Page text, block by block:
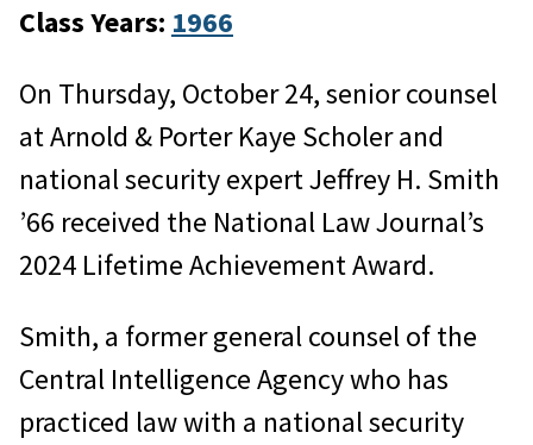
Class Years: 1966
On Thursday, October 24, senior counsel
at Arnold & Porter Kaye Scholer and
national security expert Jeffrey H. Smith
’66 received the National Law Journal’s
2024 Lifetime Achievement Award.
Smith, a former general counsel of the
Central Intelligence Agency who has
practiced law with a national security